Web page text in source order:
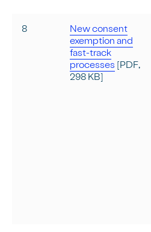
8
New consent
exemption and
fast-track
processes [PDF,
298 KB]